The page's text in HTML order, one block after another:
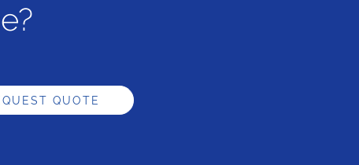
QUOTE